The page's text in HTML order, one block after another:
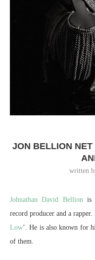
JON BELLION
written
Johnathan David Bellionis
record producer and a
Low’. He is also known for
of them.